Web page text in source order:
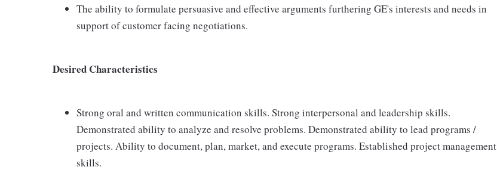
The ability to formulate persuasive and effective arguments furthering GE's interests and needs in
support of customer facing negotiations.
Desired Characteristics
Strong oral and written communication skills. Strong interpersonal and leadership skills.
Demonstrated ability to analyze and resolve problems. Demonstrated ability to lead programs /
projects. Ability to document, plan, market, and execute programs. Established project management
skills.